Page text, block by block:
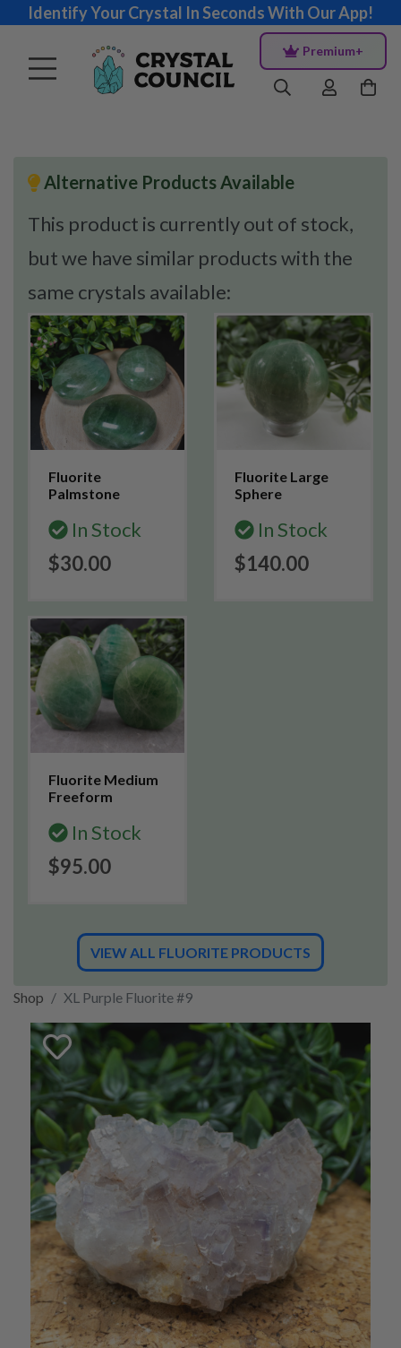
Identify Your Crystal In Seconds With Our App!
Premium+
Alternative Products Available
This product is currently out of stock,
but we have similar products with the
same crystals available:
Fluorite
Palmstone
In Stock
$30.00
Fluorite Large
Sphere
In Stock
$140.00
Fluorite Medium
Freeform
In Stock
$95.00
VIEW ALL FLUORITE PRODUCTS
Shop XL Purple Fluorite #9